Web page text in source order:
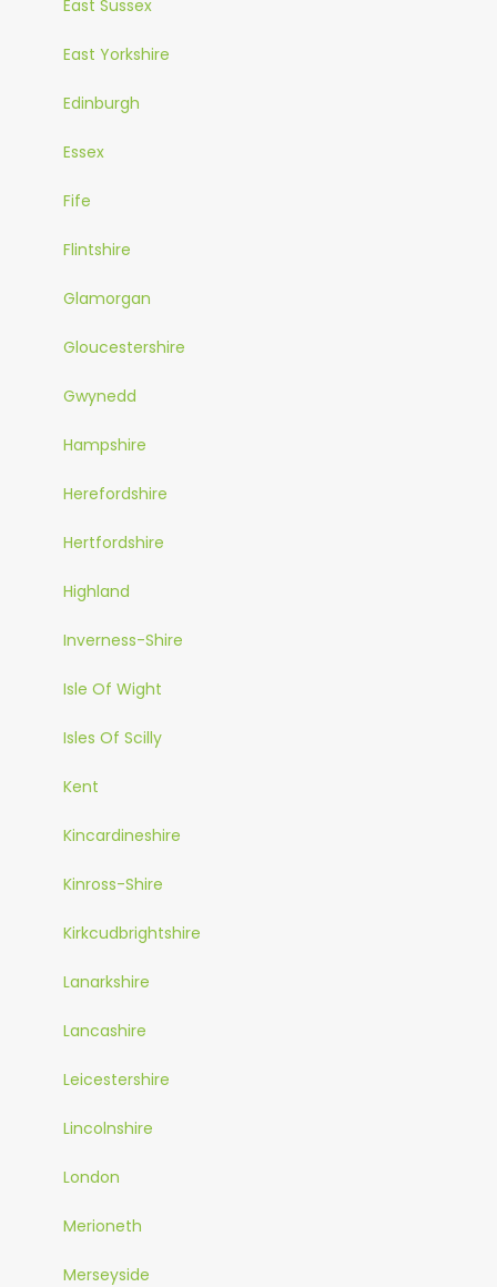
East Sussex
East Yorkshire
Edinburgh
Essex
Fife
Flintshire
Glamorgan
Gloucestershire
Gwynedd
Hampshire
Herefordshire
Hertfordshire
Highland
Inverness-Shire
Isle Of Wight
Isles Of Scilly
Kent
Kincardineshire
Kinross-Shire
Kirkcudbrightshire
Lanarkshire
Lancashire
Leicestershire
Lincolnshire
London
Merioneth
Merseyside